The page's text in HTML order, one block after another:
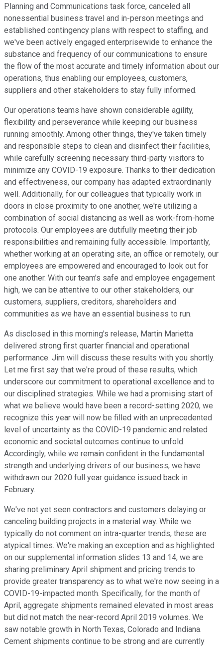
Planning and Communications task force, canceled all
nonessential business travel and in-person meetings and
established contingency plans with respect to staffing, and
we've been actively engaged enterprisewide to enhance the
substance and frequency of our communications to ensure
the flow of the most accurate and timely information about our
operations, thus enabling our employees, customers,
suppliers and other stakeholders to stay fully informed.
Our operations teams have shown considerable agility,
flexibility and perseverance while keeping our business
running smoothly. Among other things, they've taken timely
and responsible steps to clean and disinfect their facilities,
while carefully screening necessary third-party visitors to
minimize any COVID-19 exposure. Thanks to their dedication
and effectiveness, our company has adapted extraordinarily
well. Additionally, for our colleagues that typically work in
doors in close proximity to one another, we're utilizing a
combination of social distancing as well as work-from-home
protocols. Our employees are dutifully meeting their job
responsibilities and remaining fully accessible. Importantly,
whether working at an operating site, an office or remotely, our
employees are empowered and encouraged to look out for
one another. With our team's safe and employee engagement
high, we can be attentive to our other stakeholders, our
customers, suppliers, creditors, shareholders and
communities as we have an essential business to run.
As disclosed in this morning's release, Martin Marietta
delivered strong first quarter financial and operational
performance. Jim will discuss these results with you shortly.
Let me first say that we're proud of these results, which
underscore our commitment to operational excellence and to
our disciplined strategies. While we had a promising start of
what we believe would have been a record-setting 2020, we
recognize this year will now be filled with an unprecedented
level of uncertainty as the COVID-19 pandemic and related
economic and societal outcomes continue to unfold.
Accordingly, while we remain confident in the fundamental
strength and underlying drivers of our business, we have
withdrawn our 2020 full year guidance issued back in
February.
We've not yet seen contractors and customers delaying or
canceling building projects in a material way. While we
typically do not comment on intra-quarter trends, these are
atypical times. We're making an exception and as highlighted
on our supplemental information slides 13 and 14, we are
sharing preliminary April shipment and pricing trends to
provide greater transparency as to what we're now seeing in a
COVID-19-impacted month. Specifically, for the month of
April, aggregate shipments remained elevated in most areas
but did not match the near-record April 2019 volumes. We
saw notable growth in North Texas, Colorado and Indiana.
Cement shipments continue to be strong and are currently